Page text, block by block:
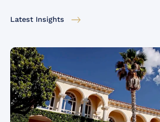
Latest Insights